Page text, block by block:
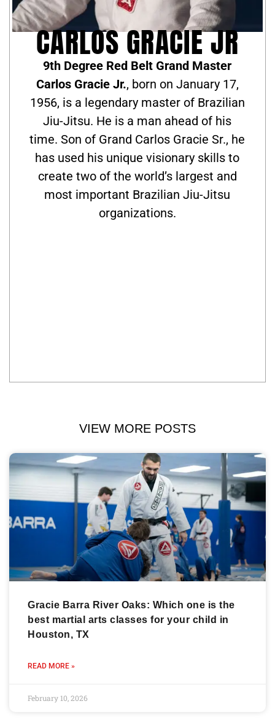
CARLOS GRACIE JR
9th Degree Red Belt Grand Master
Carlos Gracie Jr., born on January 17,
1956, is a legendary master of Brazilian
Jiu-Jitsu. He is a man ahead of his
time. Son of Grand Carlos Gracie Sr., he
has used his unique visionary skills to
create two of the world’s largest and
most important Brazilian Jiu-Jitsu
organizations.
VIEW MORE POSTS
Gracie Barra River Oaks: Which one is the
best martial arts classes for your child in
Houston, TX
READ MORE »
February 10, 2026